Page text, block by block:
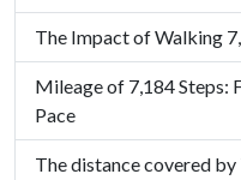
The Impact of Walking
Mileage of 7,184 Steps:
Pace
The distance covered